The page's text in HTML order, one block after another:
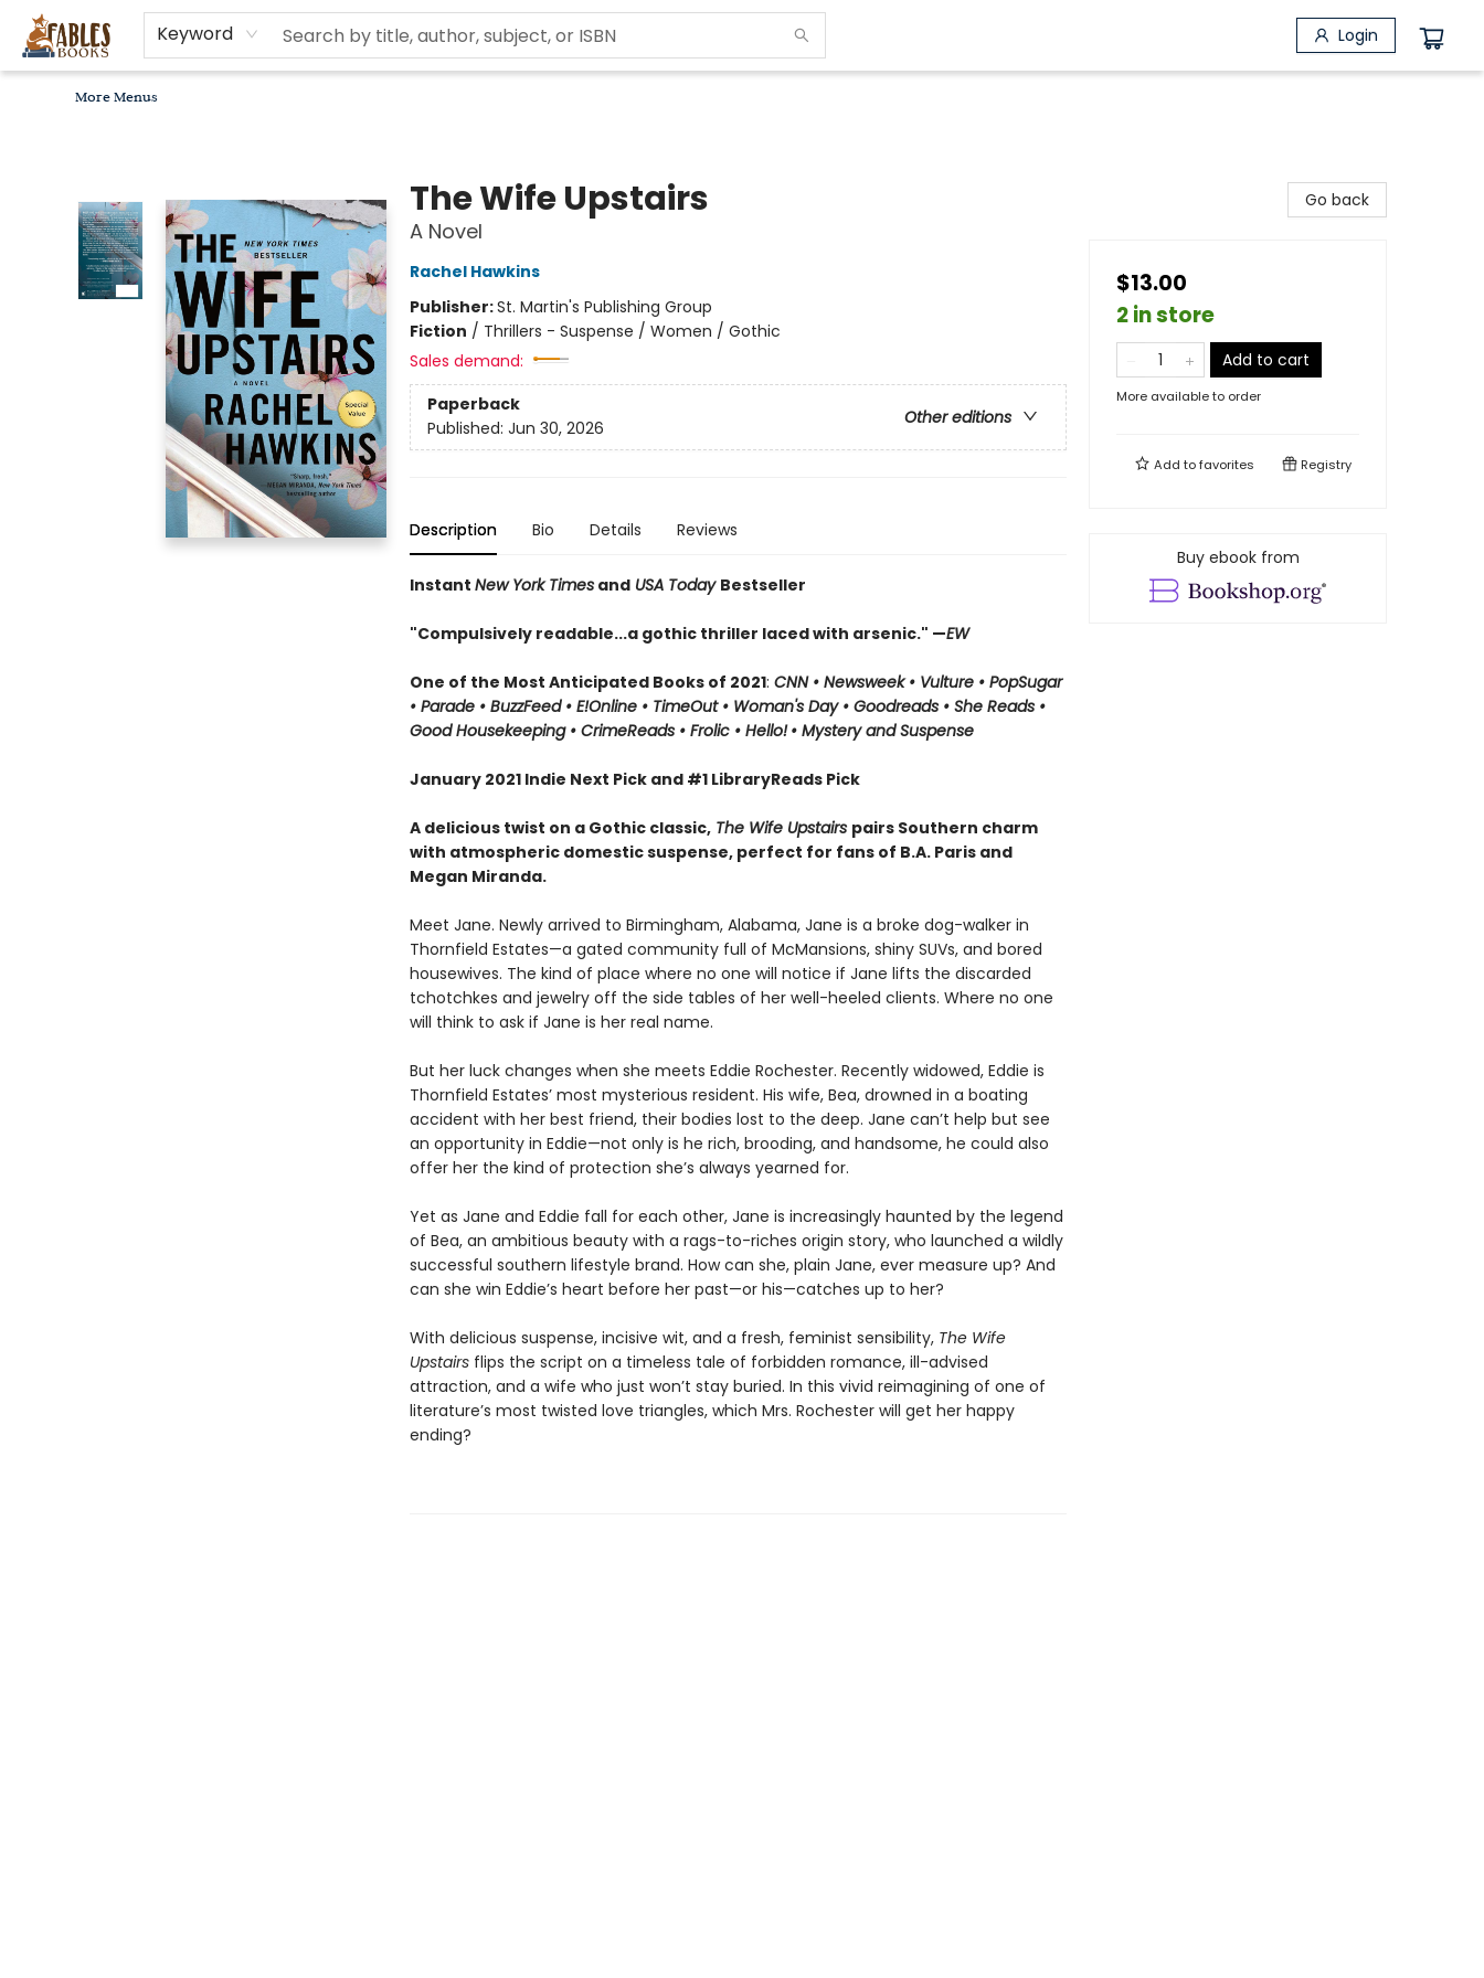
Keyword Login
Home
Browse
Bookseller Recommendations
Diverse Reads
Non-Book Items
Events
libros en español
About
For Authors, Artists & Merchants
Gift Cards
Contact & Hours
MomAdvice Book Club
More Menus
The Wife Upstairs
A Novel
Rachel Hawkins
Publisher:St. Martin's Publishing Group
Fiction / Thrillers - Suspense / Women / Gothic
Sales demand:
Paperback
Other editions
Published: Jun 30, 2026
Description Bio Details Reviews
Instant New York TimesandUSA Today Bestseller
"Compulsively readable...a gothic thriller laced with arsenic." —EW
One of the Most Anticipated Books of 2021: CNN • Newsweek • Vulture • PopSugar
• Parade • BuzzFeed • E!Online • TimeOut • Woman's Day • Goodreads • She Reads •
Good Housekeeping • CrimeReads • Frolic • Hello! • Mystery and Suspense
January 2021 Indie Next Pick and #1 LibraryReads Pick
A delicious twist on a Gothic classic,The Wife Upstairs pairs Southern charm
with atmospheric domestic suspense, perfect for fans of B.A. Paris and
Megan Miranda.
Meet Jane. Newly arrived to Birmingham, Alabama, Jane is a broke dog-walker in
Thornfield Estates—a gated community full of McMansions, shiny SUVs, and bored
housewives. The kind of place where no one will notice if Jane lifts the discarded
tchotchkes and jewelry off the side tables of her well-heeled clients. Where no one
will think to ask if Jane is her real name.
But her luck changes when she meets Eddie Rochester. Recently widowed, Eddie is
Thornfield Estates’ most mysterious resident. His wife, Bea, drowned in a boating
accident with her best friend, their bodies lost to the deep. Jane can’t help but see
an opportunity in Eddie—not only is he rich, brooding, and handsome, he could also
offer her the kind of protection she’s always yearned for.
Yet as Jane and Eddie fall for each other, Jane is increasingly haunted by the legend
of Bea, an ambitious beauty with a rags-to-riches origin story, who launched a wildly
successful southern lifestyle brand. How can she, plain Jane, ever measure up? And
can she win Eddie’s heart before her past—or his—catches up to her?
With delicious suspense, incisive wit, and a fresh, feminist sensibility, The Wife
Upstairs flips the script on a timeless tale of forbidden romance, ill-advised
attraction, and a wife who just won’t stay buried. In this vivid reimagining of one of
literature’s most twisted love triangles, which Mrs. Rochester will get her happy
ending?
Go back
$13.00
2 in store
Add to cart
More available to order
Add tofavorites Registry
Buy ebook from